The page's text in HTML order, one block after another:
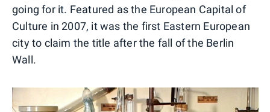
going for it. Featured as the European Capital of
Culture in 2007, it was the first Eastern European
city to claim the title after the fall of the Berlin
Wall.